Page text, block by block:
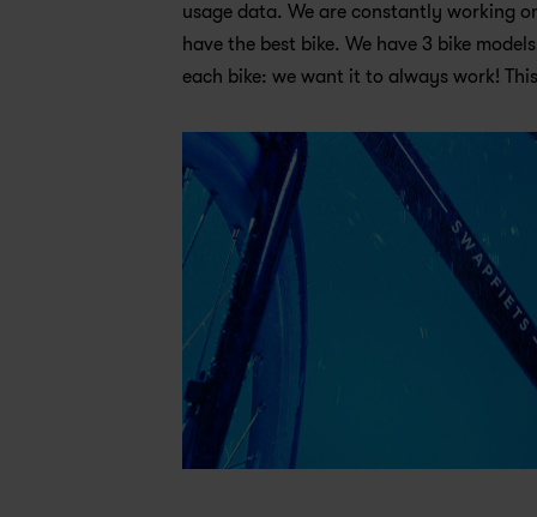
usage data. We are constantly working
have the best bike. We have 3 bike
each bike: we want it to always work!